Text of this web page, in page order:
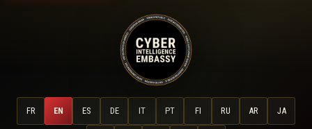
FR EN ES DE IT PT FI RU AR JA